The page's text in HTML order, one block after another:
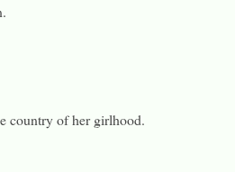
country of her girlhood.